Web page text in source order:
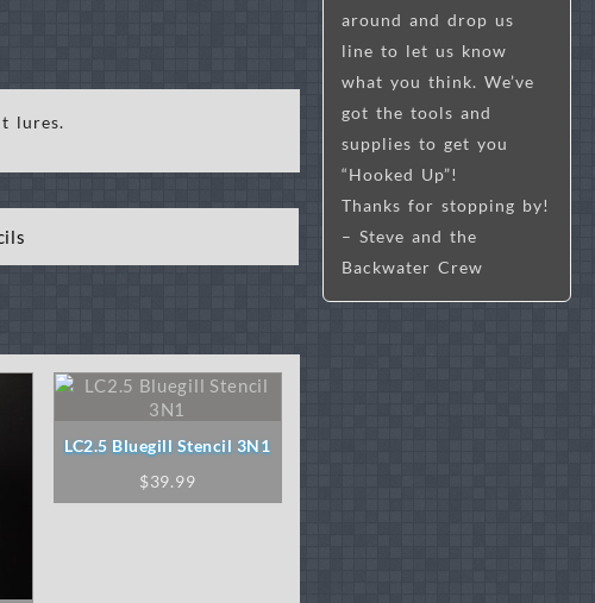
lures.
LC2.5 Bluegill Stencil 3N1
$39.99
around and drop us
line to let us know
what you think. We’ve
got the tools and
supplies to get you
“Hooked Up”!
Thanks for stopping by!
– Steve and the
Backwater Crew